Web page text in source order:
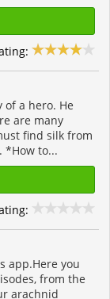
of a hero. He
are many
find silk from
*How to...
app.Here you
from the
arachnid